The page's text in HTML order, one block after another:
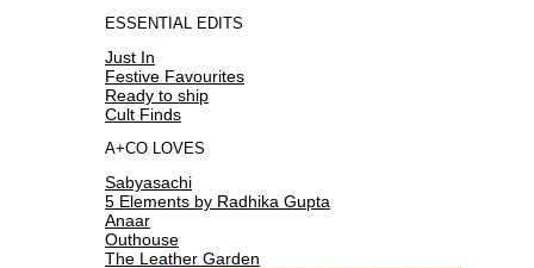
ESSENTIAL EDITS
Just In
Festive Favourites
Ready to ship
Cult Finds
A+CO LOVES
Sabyasachi
5 Elements by Radhika Gupta
Anaar
Outhouse
The Leather Garden